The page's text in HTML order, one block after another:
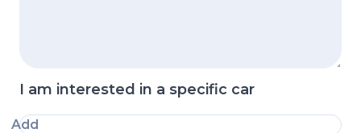
I am interested in a specific car
Add